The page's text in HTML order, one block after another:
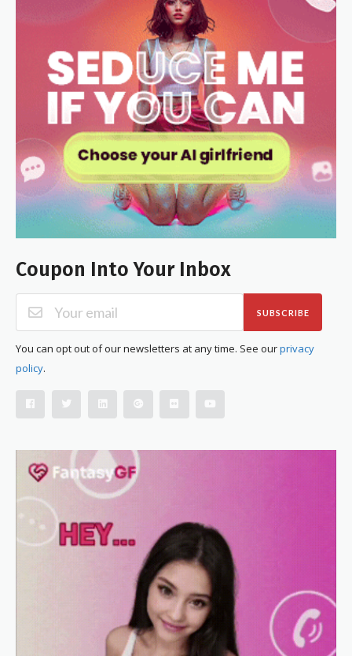
Coupon Into Your Inbox
SUBSCRIBE
You can opt out of our newsletters at any time. See ourprivacy
policy.